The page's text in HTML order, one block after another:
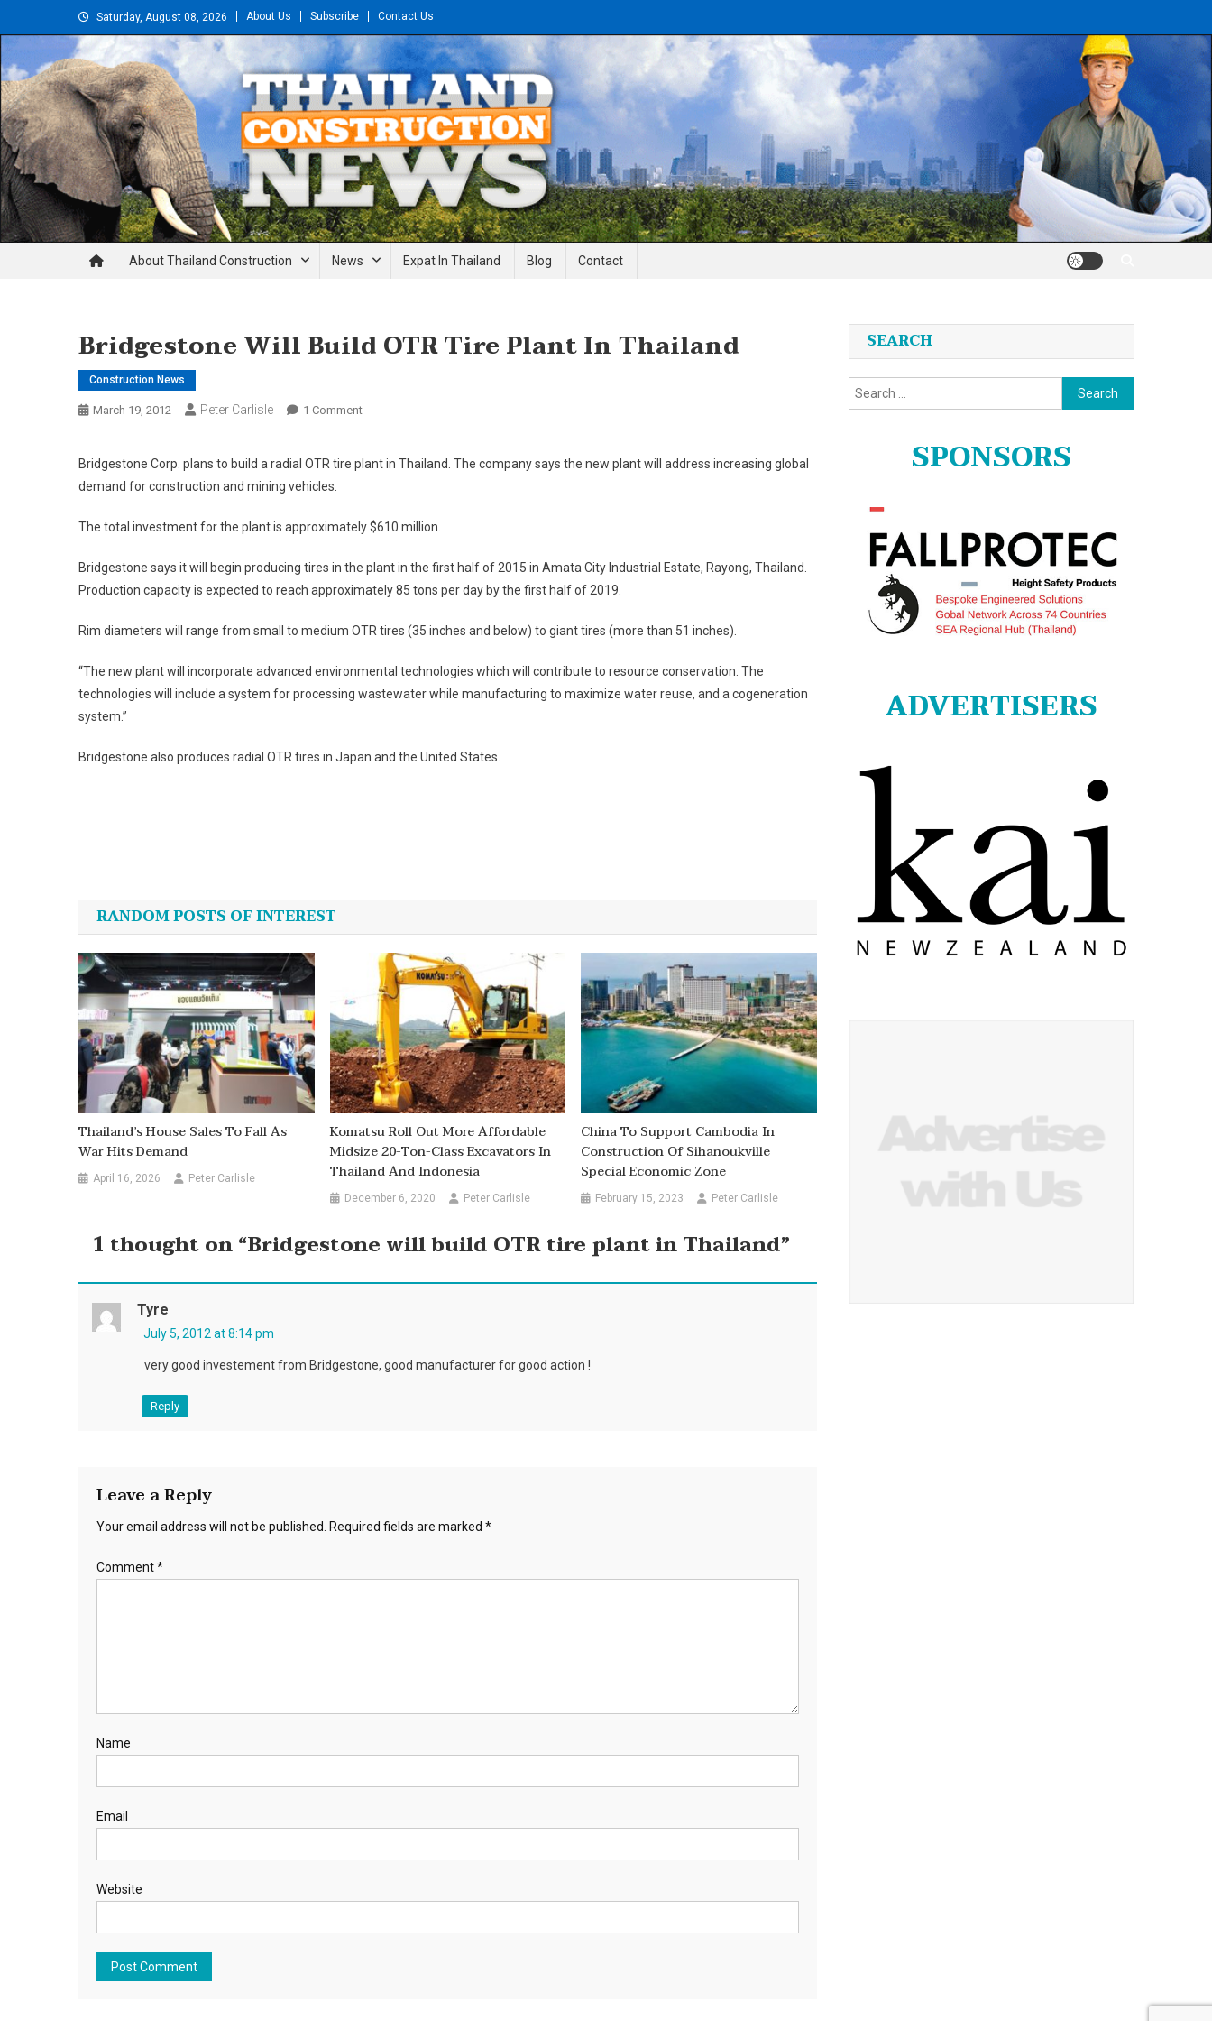
to
Saturday, August 08, 2026 About Us Subscribe Contact Us
Thailand Construction and Engineering News
About Thailand Construction News Expat In Thailand Blog Contact
Bridgestone Will Build OTR Tire Plant In Thailand
Construction News
March 19, 2012 Peter Carlisle 1 CommentOn
Build
Plant
Thailand
Bridgestone Corp. plans to build a radial OTR tire plant in Thailand. The company says the new plant will address increasing global
demand for construction and mining vehicles.
The total investment for the plant is approximately $610 million.
Bridgestone says it will begin producing tires in the plant in the first half of 2015 in Amata City Industrial Estate, Rayong, Thailand.
Production capacity is expected to reach approximately 85 tons per day by the first half of 2019.
Rim diameters will range from small to medium OTR tires (35 inches and below) to giant tires (more than 51 inches).
“The new plant will incorporate advanced environmental technologies which will contribute to resource conservation. The
technologies will include a system for processing wastewater while manufacturing to maximize water reuse, and a cogeneration
system.”
Bridgestone also produces radial OTR tires in Japan and the United States.
navigation
RANDOM POSTS OF INTEREST
Thailand’s House Sales To Fall As
War Hits Demand
April 16, 2026 Peter Carlisle
Komatsu Roll Out More Affordable
Midsize 20-Ton-Class Excavators In
Thailand And Indonesia
December 6, 2020 Peter Carlisle
China To Support Cambodia In
Construction Of Sihanoukville
Special Economic Zone
February 15, 2023 Peter Carlisle
1 thought on “Bridgestone will build OTR tire plant in Thailand”
Tyre
July 5, 2012 at 8:14 pm
very good investement from Bridgestone, good manufacturer for good action !
Reply
Leave a Reply
Your email address will not be published. Required fields are marked *
Comment*
Name
Email
Website
SEARCH
Search
for:
SPONSORS
ADVERTISERS